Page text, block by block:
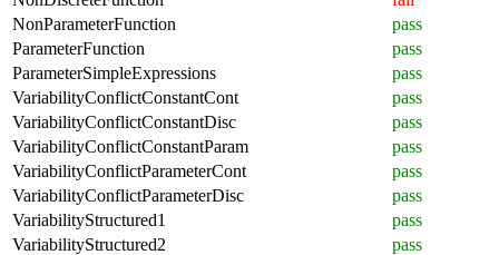
NonParameterFunction
pass
ParameterFunction
pass
ParameterSimpleExpressions
pass
VariabilityConflictConstantCont
pass
VariabilityConflictConstantDisc
pass
VariabilityConflictConstantParam
pass
VariabilityConflictParameterCont
pass
VariabilityConflictParameterDisc
pass
VariabilityStructured1
pass
VariabilityStructured2
pass